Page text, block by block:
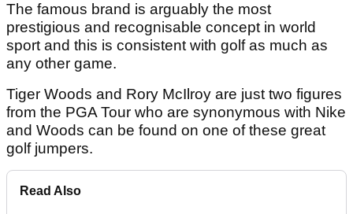
The famous brand is arguably the most
prestigious and recognisable concept in world
sport and this is consistent with golf as much as
any other game.
Tiger Woods and Rory McIlroy are just two figures
from the PGA Tour who are synonymous with Nike
and Woods can be found on one of these great
golf jumpers.
Read Also